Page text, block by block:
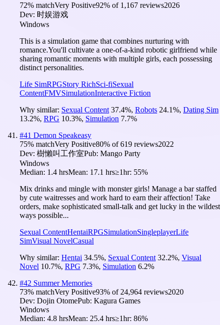
72% matchVery Positive92% of 1,167 reviews2026
Dev: 时娱游戏
Windows
This is a simulation game that combines nurturing with
romance.You'll cultivate a one-of-a-kind robotic girlfriend while
sharing romantic moments with multiple girls, each possessing
distinct personalities.
Life SimRPGStory RichSci-fiSexual
ContentFMVSimulationInteractive Fiction
Why similar: Sexual Content 37.4%, Robots 24.1%, Dating Sim
13.2%, RPG 10.3%, Simulation 7.7%
#41 Demon Speakeasy
75% matchVery Positive80% of619 reviews2022
Dev: 樹懶叫工作室Pub: Mango Party
Windows
Median: 1.4 hrsMean: 17.1 hrs≥1hr: 55%
Mix drinks and mingle with monster girls! Manage a bar staffed
by cute waitresses and work hard to earn their affection! Take
orders, make sophisticated small-talk and get lucky in the wildest
ways possible...
Sexual ContentHentaiRPGSimulationSingleplayerLife
SimVisual NovelCasual
Why similar: Hentai 34.5%, Sexual Content 32.2%, Visual
Novel 10.7%, RPG 7.3%, Simulation 6.2%
#42 Summer Memories
73% matchVery Positive93% of 24,964 reviews2020
Dev: Dojin OtomePub: Kagura Games
Windows
Median: 4.8 hrsMean: 25.4 hrs≥1hr: 86%